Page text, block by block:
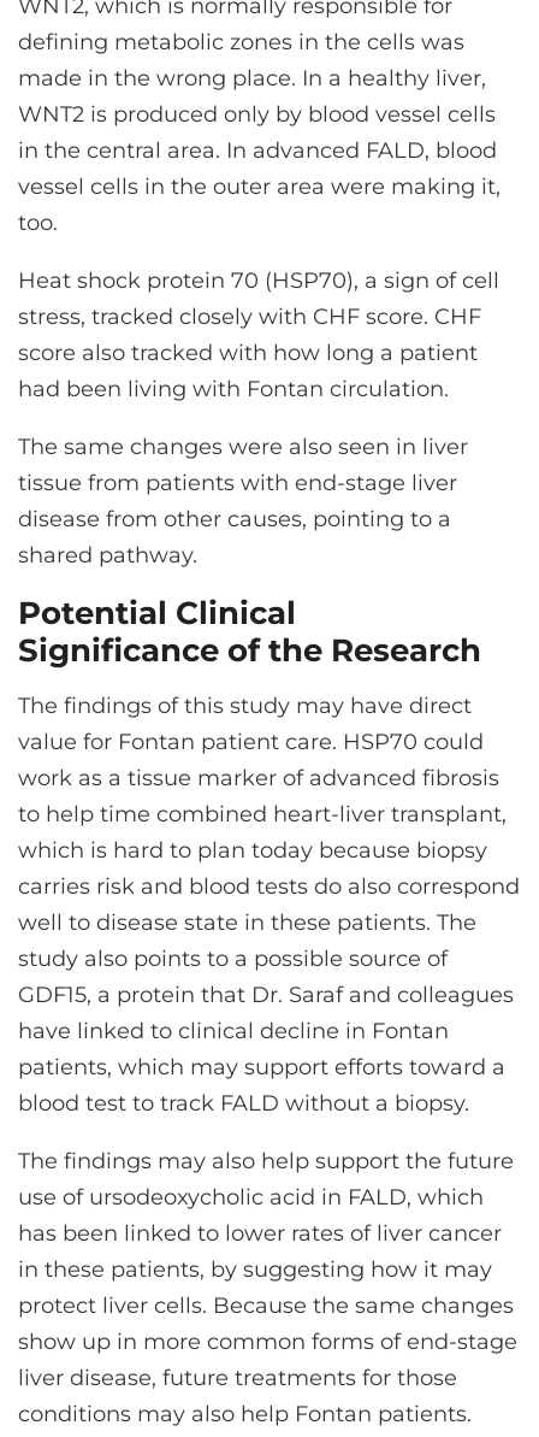
WNT2, which is normally responsible for
defining metabolic zones in the cells was
made in the wrong place. In a healthy liver,
WNT2 is produced only by blood vessel cells
in the central area. In advanced FALD, blood
vessel cells in the outer area were making it,
too.
Heat shock protein 70 (HSP70), a sign of cell
stress, tracked closely with CHF score. CHF
score also tracked with how long a patient
had been living with Fontan circulation.
The same changes were also seen in liver
tissue from patients with end-stage liver
disease from other causes, pointing to a
shared pathway.
Potential Clinical
Significance of the Research
The findings of this study may have direct
value for Fontan patient care. HSP70 could
work as a tissue marker of advanced fibrosis
to help time combined heart-liver transplant,
which is hard to plan today because biopsy
carries risk and blood tests do also correspond
well to disease state in these patients. The
study also points to a possible source of
GDF15, a protein that Dr. Saraf and colleagues
have linked to clinical decline in Fontan
patients, which may support efforts toward a
blood test to track FALD without a biopsy.
The findings may also help support the future
use of ursodeoxycholic acid in FALD, which
has been linked to lower rates of liver cancer
in these patients, by suggesting how it may
protect liver cells. Because the same changes
show up in more common forms of end-stage
liver disease, future treatments for those
conditions may also help Fontan patients.